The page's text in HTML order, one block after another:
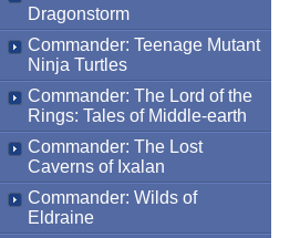
Dragonstorm
Commander: Teenage Mutant
Ninja Turtles
Commander: The Lord of the
Rings: Tales of Middle-earth
Commander: The Lost
Caverns of Ixalan
Commander: Wilds of
Eldraine